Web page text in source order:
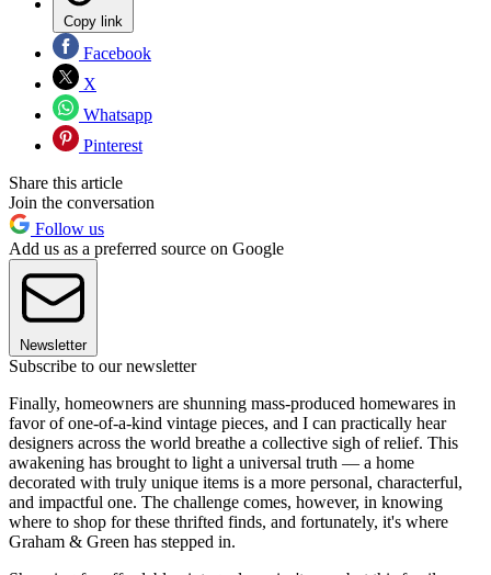
Copy link
Facebook
X
Whatsapp
Pinterest
Share this article
Join the conversation
Follow us
Add us as a preferred source on Google
Newsletter
Subscribe to our newsletter
Finally, homeowners are shunning mass-produced homewares in
favor of one-of-a-kind vintage pieces, and I can practically hear
designers across the world breathe a collective sigh of relief. This
awakening has brought to light a universal truth — a home
decorated with truly unique items is a more personal, characterful,
and impactful one. The challenge comes, however, in knowing
where to shop for these thrifted finds, and fortunately, it's where
Graham & Green has stepped in.